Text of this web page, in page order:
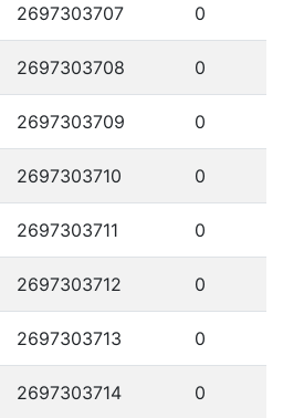
2697303707 0
2697303708 0
2697303709 0
2697303710 0
2697303711 0
2697303712 0
2697303713 0
2697303714 0